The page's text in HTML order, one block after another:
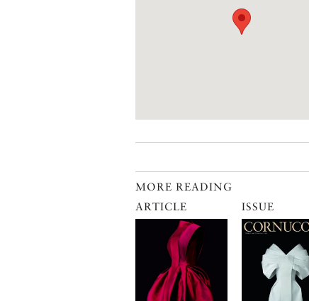
MORE READING
ARTICLE
ISSUE